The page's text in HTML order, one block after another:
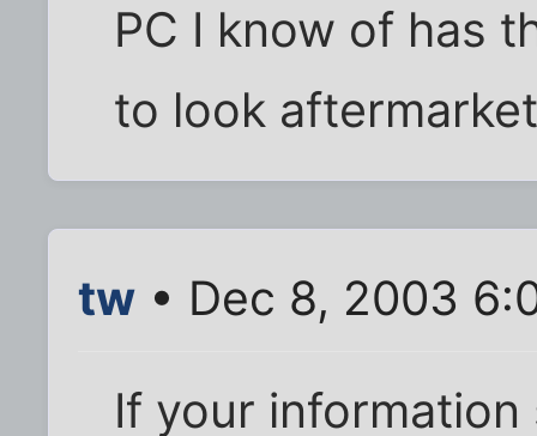
PC I know of has
to look
tw • Dec 8, 2003
If your